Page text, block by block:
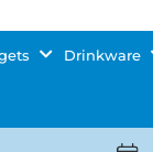
Drinkware